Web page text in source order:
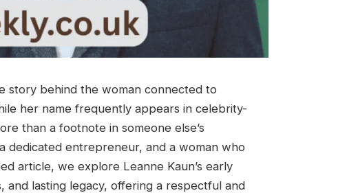
story behind the woman connected to
her name frequently appears in celebrity-
than a footnote in someone else’s
dedicated entrepreneur, and a woman who
article, we explore Leanne Kaun’s early
and lasting legacy, offering a respectful and